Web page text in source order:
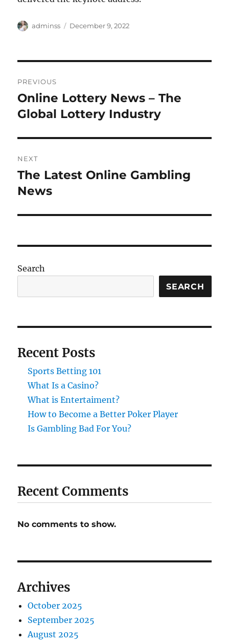
Author
adminss
Posted
December 9, 2022
navigation
PREVIOUS
Previous
post:
Online Lottery News – The
Global Lottery Industry
NEXT
Next
post:
The Latest Online Gambling
News
Search
SEARCH
Recent Posts
Sports Betting 101
What Is a Casino?
What is Entertaiment?
How to Become a Better Poker Player
Is Gambling Bad For You?
Recent Comments
No comments to show.
Archives
October 2025
September 2025
August 2025